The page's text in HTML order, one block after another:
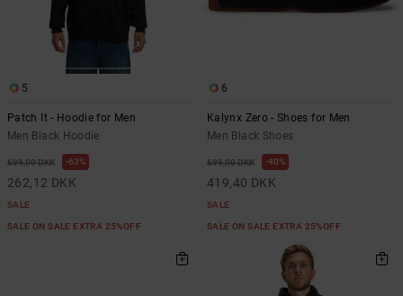
5
Patch It - Hoodie for Men
Men Black Hoodie
699,00 DKK 63%
262,12 DKK
SALE
SALE ON SALE EXTRA 25%OFF
6
Kalynx Zero - Shoes for Men
Men Black Shoes
699,00 DKK 40%
419,40 DKK
SALE
SALE ON SALE EXTRA 25%OFF